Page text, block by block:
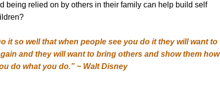
being relied on by others in their family can help build self
it so well that when people see you do it they will want to
and they will want to bring others and show them how
do what you do.” ~ Walt Disney